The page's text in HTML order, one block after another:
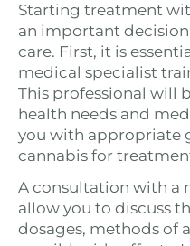
Starting treatment
an important
care. First, it is
medical specialist
This professional will
health needs and
you with appropriate
cannabis for
A consultation with a
allow you to discuss
dosages, methods of